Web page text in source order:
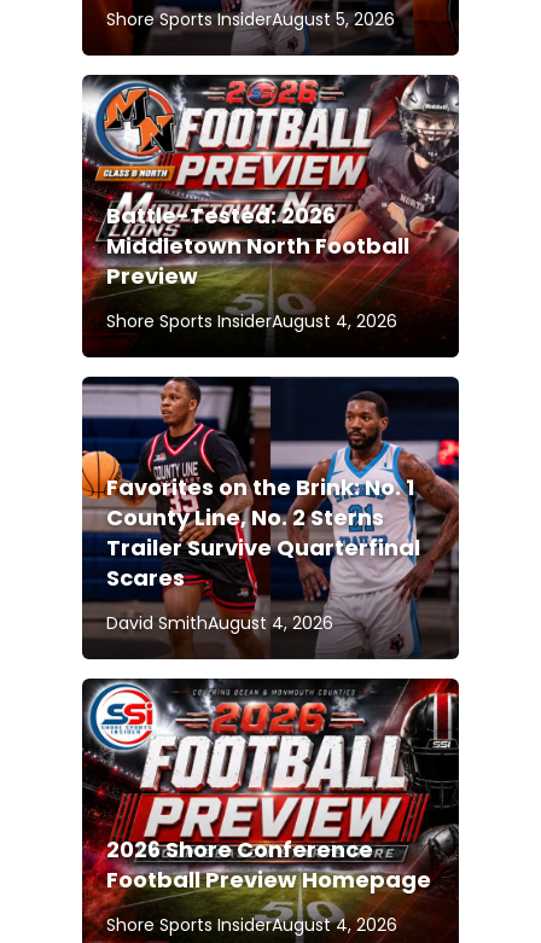
Shore Sports InsiderAugust 5, 2026
Battle-Tested: 2026
Middletown North Football
Preview
Shore Sports InsiderAugust 4, 2026
Favorites on the Brink: No. 1
County Line, No. 2 Sterns
Trailer Survive Quarterfinal
Scares
David SmithAugust 4, 2026
2026 Shore Conference
Football Preview Homepage
Shore Sports InsiderAugust 4, 2026